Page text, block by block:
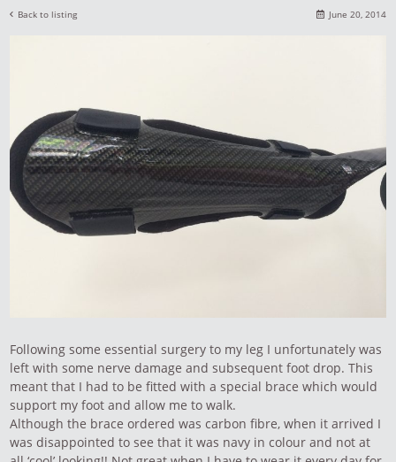
Back to listing June 20, 2014
Following some essential surgery to my leg I unfortunately was
left with some nerve damage and subsequent foot drop. This
meant that I had to be fitted with a special brace which would
support my foot and allow me to walk.
Although the brace ordered was carbon fibre, when it arrived I
was disappointed to see that it was navy in colour and not at